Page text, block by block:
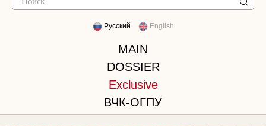
Русский English
MAIN
DOSSIER
Exclusive
ВЧК-ОГПУ